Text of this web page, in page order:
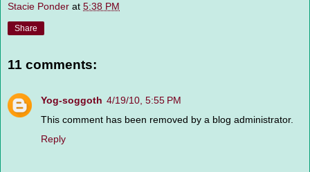
Stacie Ponder at 5:38 PM
Share
11 comments:
Yog-soggoth 4/19/10, 5:55 PM
This comment has been removed by a blog administrator.
Reply